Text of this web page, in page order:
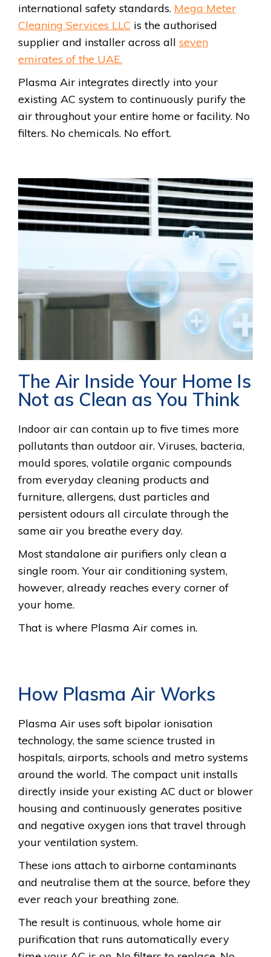
international safety standards. Mega Meter
Cleaning Services LLC is the authorised
supplier and installer across all seven
emirates of the UAE.
Plasma Air integrates directly into your
existing AC system to continuously purify the
air throughout your entire home or facility. No
filters. No chemicals. No effort.
The Air Inside Your Home Is
Not as Clean as You Think
Indoor air can contain up to five times more
pollutants than outdoor air. Viruses, bacteria,
mould spores, volatile organic compounds
from everyday cleaning products and
furniture, allergens, dust particles and
persistent odours all circulate through the
same air you breathe every day.
Most standalone air purifiers only clean a
single room. Your air conditioning system,
however, already reaches every corner of
your home.
That is where Plasma Air comes in.
How Plasma Air Works
Plasma Air uses soft bipolar ionisation
technology, the same science trusted in
hospitals, airports, schools and metro systems
around the world. The compact unit installs
directly inside your existing AC duct or blower
housing and continuously generates positive
and negative oxygen ions that travel through
your ventilation system.
These ions attach to airborne contaminants
and neutralise them at the source, before they
ever reach your breathing zone.
The result is continuous, whole home air
purification that runs automatically every